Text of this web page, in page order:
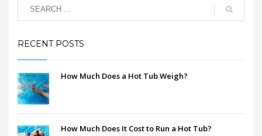
RECENT POSTS
How Much Does a Hot Tub Weigh?
How Much Does It Cost to Run a Hot Tub?